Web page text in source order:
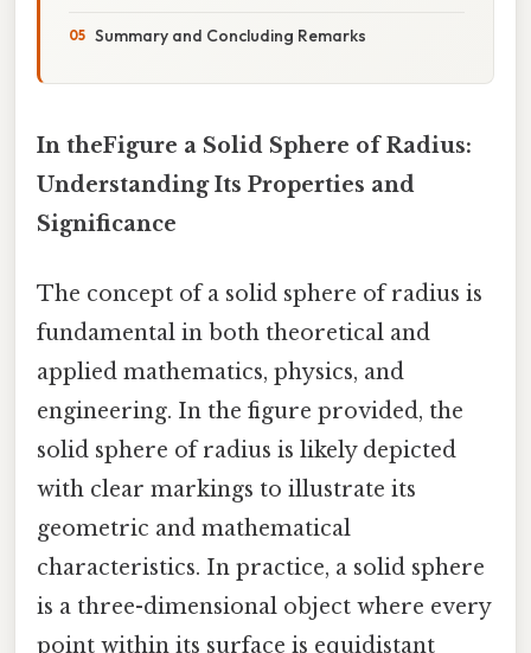
Summary and Concluding Remarks
In theFigure a Solid Sphere of Radius:
Understanding Its Properties and
Significance
The concept of a solid sphere of radius is
fundamental in both theoretical and
applied mathematics, physics, and
engineering. In the figure provided, the
solid sphere of radius is likely depicted
with clear markings to illustrate its
geometric and mathematical
characteristics. In practice, a solid sphere
is a three-dimensional object where every
point within its surface is equidistant